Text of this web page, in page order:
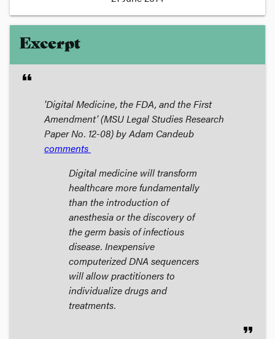
Excerpt
format_quote
'Digital Medicine, the FDA, and the First
Amendment' (MSU Legal Studies Research
Paper No. 12-08) by Adam Candeub
comments
Digital medicine will transform
healthcare more fundamentally
than the introduction of
anesthesia or the discovery of
the germ basis of infectious
disease. Inexpensive
computerized DNA sequencers
will allow practitioners to
individualize drugs and
treatments.
format_quote